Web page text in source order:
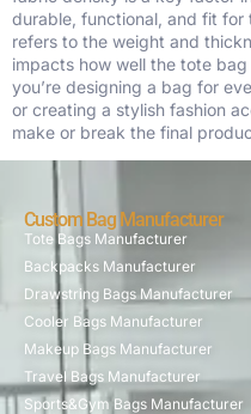
durable, functional, and fit for
refers to the weight and
impacts how well the tote
you’re designing a bag for
or creating a stylish fashion
make or break the final
Custom Bag Manufacturer
Tote Bags Manufacturer
Backpacks Manufacturer
Drawstring Bags Manufacturer
Cooler Bags Manufacturer
Makeup Bags Manufacturer
Travel Bags Manufacturer
Sports&Gym Bags Manufacturer